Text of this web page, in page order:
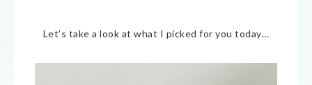
Let’s take a look at what I picked for you today…